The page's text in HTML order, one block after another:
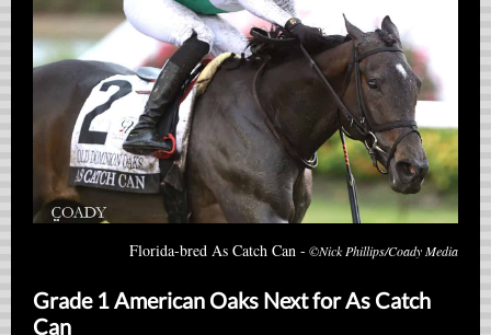
Florida-bred As Catch Can - ©Nick Phillips/Coady Media
Grade 1 American Oaks Next for As Catch
Can